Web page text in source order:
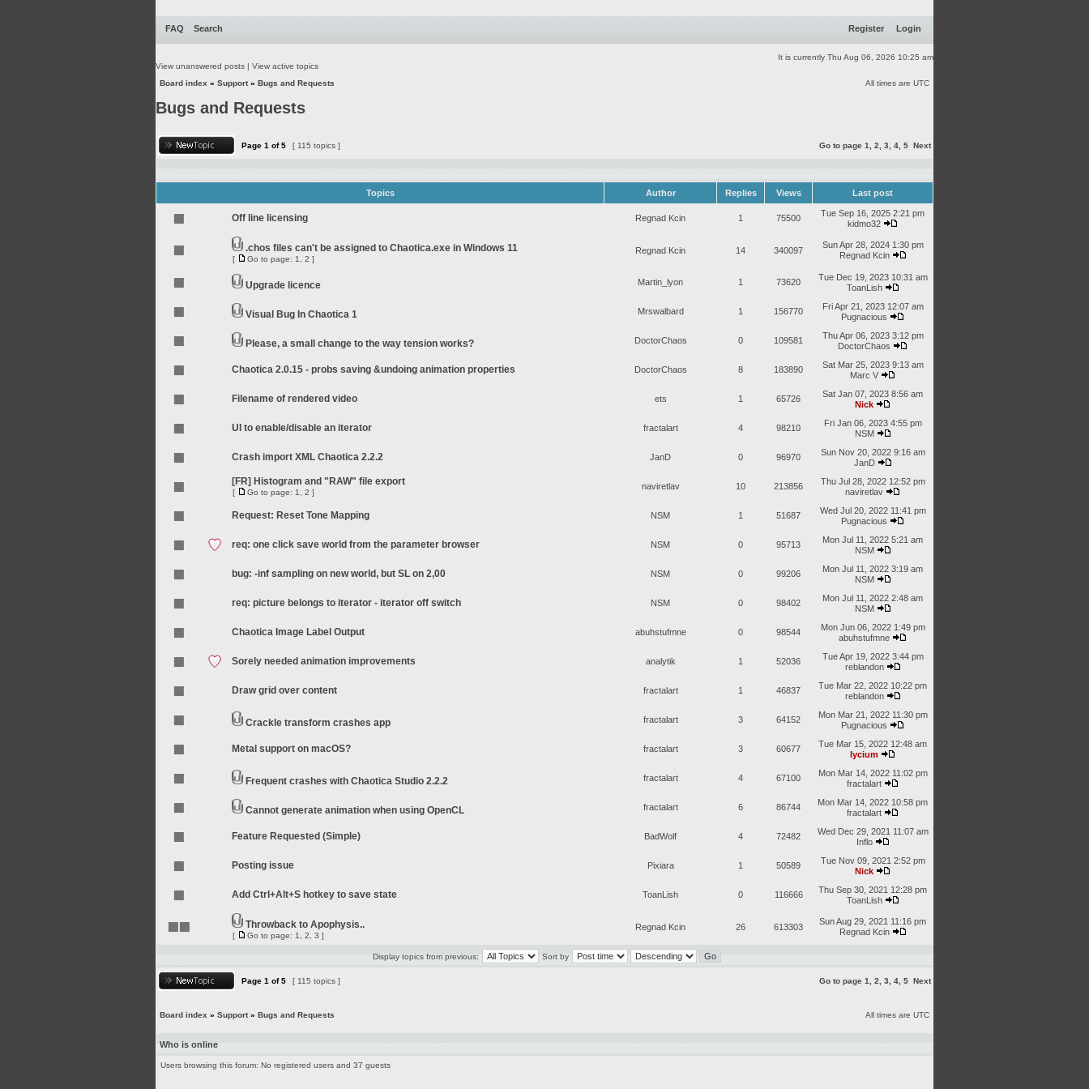
FAQ Search Register Login
It is currently Thu Aug 06, 2026 10:25 am
View unanswered posts | View active topics
Board index » Support» Bugs and Requests All times are UTC
Bugs and Requests
Page 1 of5 [ 115 topics ] Go to page 1 2 3 4 5 Next
Topics Author Replies Views Last post
Off line licensing Regnad Kcin 1 75500
Tue Sep 16, 2025 2:21 pm
kidmo32
.chos files can't be assigned to Chaotica.exe in Windows 11
[ Go to page: 1 2 ]
Regnad Kcin 14 340097
Sun Apr 28, 2024 1:30 pm
Regnad Kcin
Upgrade licence Martin_lyon 1 73620
Tue Dec 19, 2023 10:31 am
ToanLish
Visual Bug In Chaotica 1 Mrswalbard 1 156770
Fri Apr 21, 2023 12:07 am
Pugnacious
Please, a small change to the way tension works? DoctorChaos 0 109581
Thu Apr 06, 2023 3:12 pm
DoctorChaos
Chaotica 2.0.15 - probs saving &undoing animation properties DoctorChaos 8 183890
Sat Mar 25, 2023 9:13 am
Marc V
Filename of rendered video ets 1 65726
Sat Jan 07, 2023 8:56 am
Nick
UI to enable/disable an iterator fractalart 4 98210
Fri Jan 06, 2023 4:55 pm
NSM
Crash import XML Chaotica 2.2.2 JanD 0 96970
Sun Nov 20, 2022 9:16 am
JanD
[FR] Histogram and "RAW" file export
[ Go to page: 1 2 ]
naviretlav 10 213856
Thu Jul 28, 2022 12:52 pm
naviretlav
Request: Reset Tone Mapping NSM 1 51687
Wed Jul 20, 2022 11:41 pm
Pugnacious
req: one click save world from the parameter browser NSM 0 95713
Mon Jul 11, 2022 5:21 am
NSM
bug: -inf sampling on new world, but SL on 2,00 NSM 0 99206
Mon Jul 11, 2022 3:19 am
NSM
req: picture belongs to iterator - iterator off switch NSM 0 98402
Mon Jul 11, 2022 2:48 am
NSM
Chaotica Image Label Output abuhstufmne 0 98544
Mon Jun 06, 2022 1:49 pm
abuhstufmne
Sorely needed animation improvements analytik 1 52036
Tue Apr 19, 2022 3:44 pm
reblandon
Draw grid over content fractalart 1 46837
Tue Mar 22, 2022 10:22 pm
reblandon
Crackle transform crashes app fractalart 3 64152
Mon Mar 21, 2022 11:30 pm
Pugnacious
Metal support on macOS? fractalart 3 60677
Tue Mar 15, 2022 12:48 am
lycium
Frequent crashes with Chaotica Studio 2.2.2 fractalart 4 67100
Mon Mar 14, 2022 11:02 pm
fractalart
Cannot generate animation when using OpenCL fractalart 6 86744
Mon Mar 14, 2022 10:58 pm
fractalart
Feature Requested (Simple) BadWolf 4 72482
Wed Dec 29, 2021 11:07 am
Inflo
Posting issue Pixiara 1 50589
Tue Nov 09, 2021 2:52 pm
Nick
Add Ctrl+Alt+S hotkey to save state ToanLish 0 116666
Thu Sep 30, 2021 12:28 pm
ToanLish
Throwback to Apophysis..
[ Go to page: 1 2 3 ]
Regnad Kcin 26 613303
Sun Aug 29, 2021 11:16 pm
Regnad Kcin
Display topics from previous: Sort by
Page 1 of5 [ 115 topics ] Go to page 1 2 3 4 5 Next
Board index » Support» Bugs and Requests All times are UTC
Who is online
Users browsing this forum: No registered users and 37 guests